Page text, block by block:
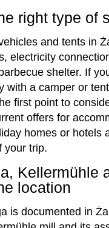
right type of
and tents in
electricity
shelter. If
with a camper or
first point to
offers for
homes or hotels
your trip.
Kellermühle
location
is documented in